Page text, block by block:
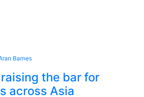
Barnes
the bar for
across Asia